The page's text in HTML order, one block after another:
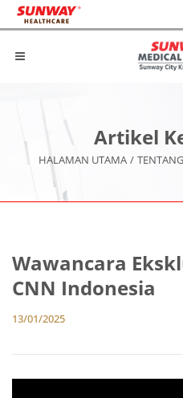
Artikel
HALAMAN UTAMA /
Wawancara
CNN Indonesia
13/01/2025